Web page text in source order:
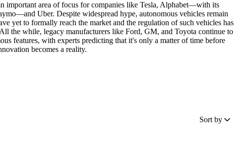
important area of focus for companies like Tesla, Alphabet—with its
Uber. Despite widespread hype, autonomous vehicles remain
yet to formally reach the market and the regulation of such vehicles has
the while, legacy manufacturers like Ford, GM, and Toyota continue to
features, with experts predicting that it's only a matter of time before
becomes a reality.
Sort by